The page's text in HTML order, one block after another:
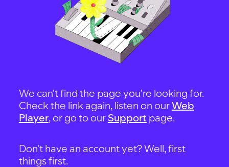
We can't find the page you're looking for.
Check the link again, listen on ourWeb
Player, or go to our Support page.
Don't have an account yet? Well, first
things first.